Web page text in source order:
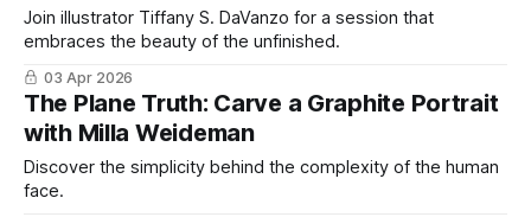
Join illustrator Tiffany S. DaVanzo for a session that
embraces the beauty of the unfinished.
03 Apr 2026
The Plane Truth: Carve a Graphite Portrait
with Milla Weideman
Discover the simplicity behind the complexity of the human
face.